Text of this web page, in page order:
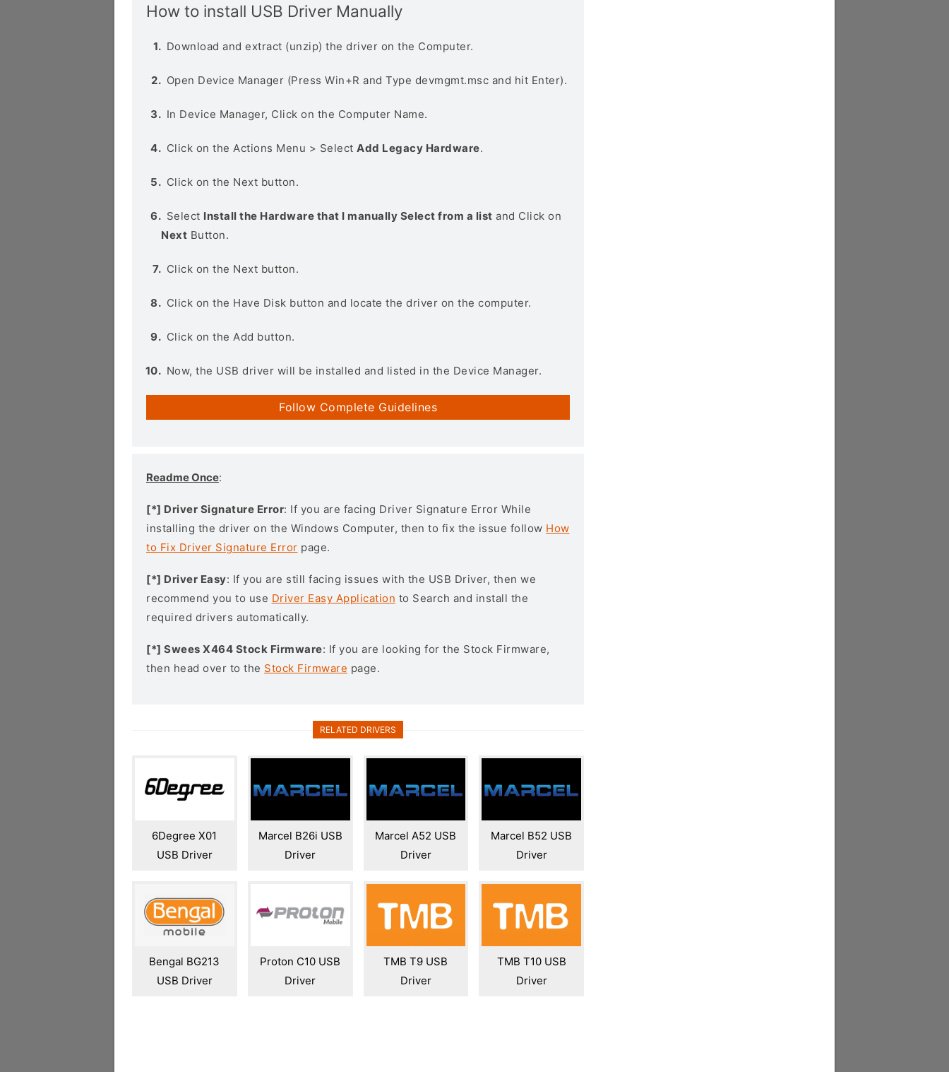
How to install USB Driver Manually
Download and extract (unzip) the driver on the Computer.
Open Device Manager (Press Win+R and Type devmgmt.msc and hit Enter).
In Device Manager, Click on the Computer Name.
Click on the Actions Menu > Select Add Legacy Hardware.
Click on the Next button.
Select Install the Hardware that I manually Select from a list and Click on
Next Button.
Click on the Next button.
Click on the Have Disk button and locate the driver on the computer.
Click on the Add button.
Now, the USB driver will be installed and listed in the Device Manager.
Follow Complete Guidelines
Readme Once:
[*] Driver Signature Error: If you are facing Driver Signature Error While
installing the driver on the Windows Computer, then to fix the issue follow How
to Fix Driver Signature Error page.
[*] Driver Easy: If you are still facing issues with the USB Driver, then we
recommend you to use Driver Easy Application to Search and install the
required drivers automatically.
[*] Swees X464 Stock Firmware: If you are looking for the Stock Firmware,
then head over to the Stock Firmware page.
RELATED DRIVERS
6Degree X01
USB Driver
Marcel B26i USB
Driver
Marcel A52 USB
Driver
Marcel B52 USB
Driver
Bengal BG213
USB Driver
Proton C10 USB
Driver
TMB T9 USB
Driver
TMB T10 USB
Driver